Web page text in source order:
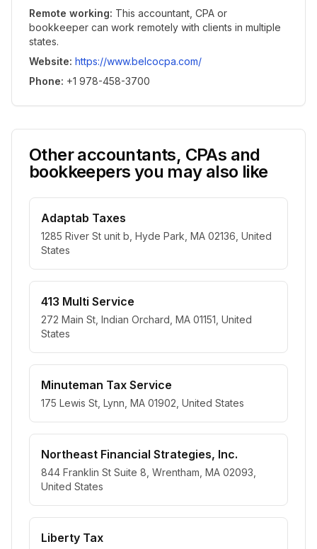
Remote working: This accountant, CPA or
bookkeeper can work remotely with clients in multiple
states.
Website: https://www.belcocpa.com/
Phone: +1 978-458-3700
Other accountants, CPAs and
bookkeepers you may also like
Adaptab Taxes
1285 River St unit b, Hyde Park, MA 02136, United
States
413 Multi Service
272 Main St, Indian Orchard, MA 01151, United
States
Minuteman Tax Service
175 Lewis St, Lynn, MA 01902, United States
Northeast Financial Strategies, Inc.
844 Franklin St Suite 8, Wrentham, MA 02093,
United States
Liberty Tax